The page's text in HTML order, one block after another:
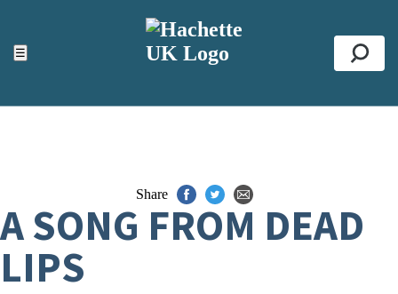
☰
ACCESSIBILITY TOOLS
Top
Share
A SONG FROM DEAD
LIPS